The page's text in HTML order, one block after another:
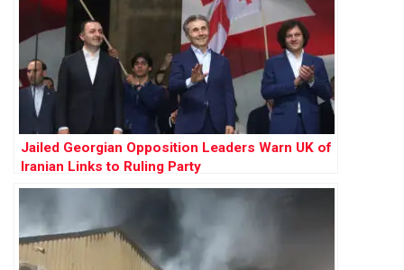
Jailed Georgian Opposition Leaders Warn UK of
Iranian Links to Ruling Party